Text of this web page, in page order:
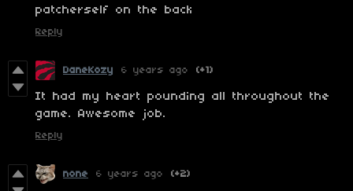
patcherself on the back
Reply
DaneKozy 6 years ago (+1)
It had my heart pounding all throughout the
game. Awesome job.
Reply
none 6 years ago (+2)